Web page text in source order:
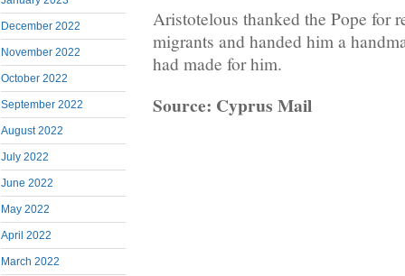
December 2022
November 2022
October 2022
September 2022
August 2022
July 2022
June 2022
May 2022
April 2022
March 2022
Aristotelous thanked the Pope for
migrants and handed him a
had made for him.
Source: Cyprus Mail